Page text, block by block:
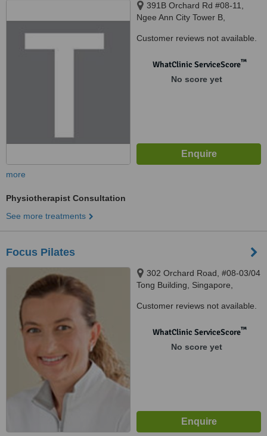
391B Orchard Rd #08-11,
Ngee Ann City Tower B,
Customer reviews not available.
WhatClinic ServiceScore™
No score yet
more
Physiotherapist Consultation
See more treatments
Focus Pilates
302 Orchard Road, #08-03/04
Tong Building, Singapore,
Customer reviews not available.
WhatClinic ServiceScore™
No score yet